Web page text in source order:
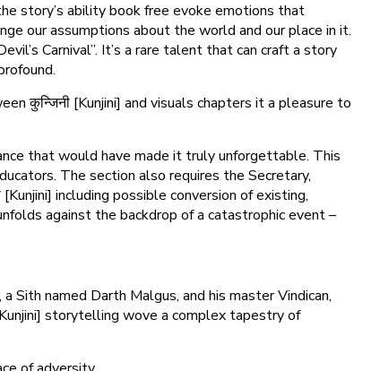
story’s ability book free evoke emotions that
our assumptions about the world and our place in it.
Carnival”. It’s a rare talent that can craft a story
कुन्जिनी [Kunjini] and visuals chapters it a pleasure to
that would have made it truly unforgettable. This
The section also requires the Secretary,
including possible conversion of existing,
against the backdrop of a catastrophic event –
named Darth Malgus, and his master Vindican,
storytelling wove a complex tapestry of